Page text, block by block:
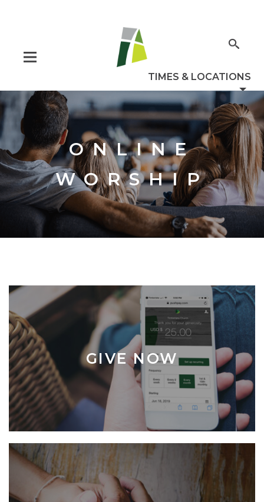
ONLINE
WORSHIP
GIVE NOW